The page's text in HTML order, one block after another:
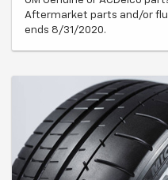
Aftermarket parts and/or
ends 8/31/2020.